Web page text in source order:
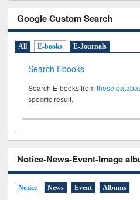
Google Custom Search
All E-books E-Journals
Search Ebooks
Search E-books fromthese
specific result.
Notice-News-Event-Image
Notice News Event Albums